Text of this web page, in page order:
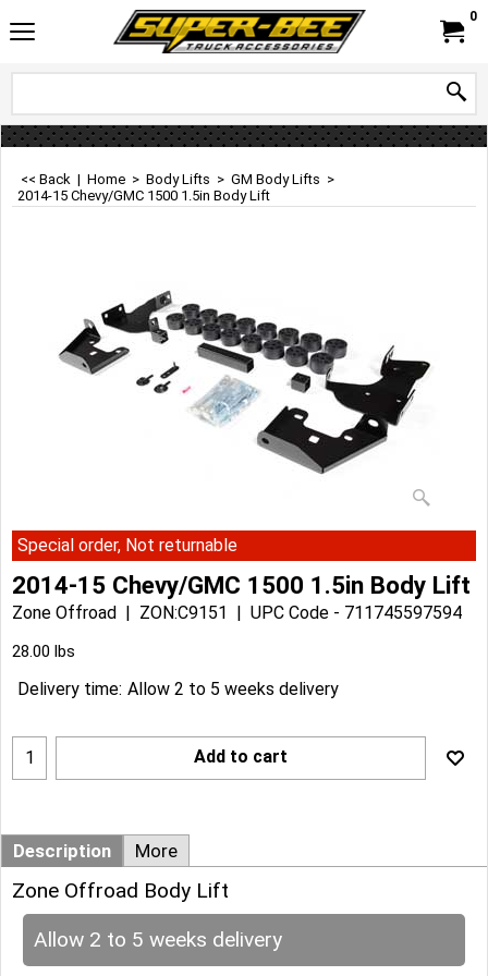
0
<< Back | Home > Body Lifts > GM Body Lifts >
2014-15 Chevy/GMC 1500 1.5in Body Lift
Special order, Not returnable
2014-15 Chevy/GMC 1500 1.5in Body Lift
Zone Offroad ZON:C9151
UPC Code - 711745597594
Can$ 304.28
Can$273.85
Delivery time: Allow 2 to 5 weeks delivery
Zone Offroad Body Lift